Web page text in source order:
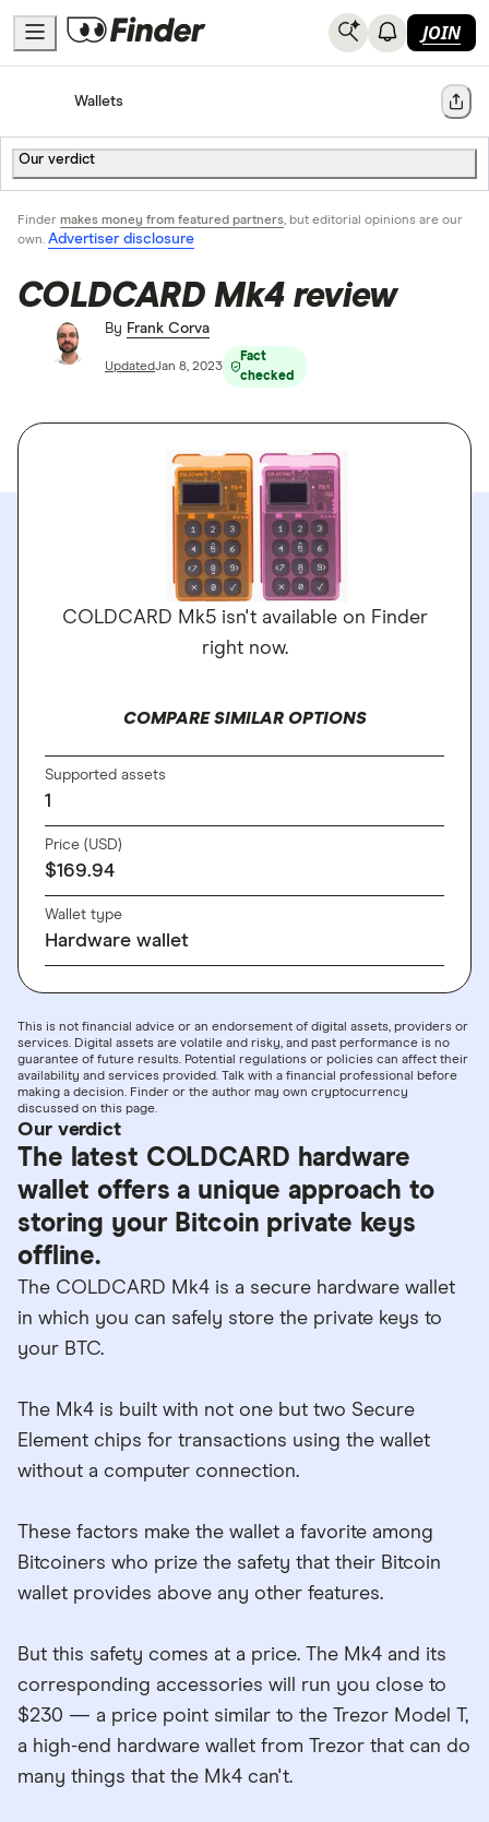
JOIN
HomeCryptocurrency
Wallets Share
Our verdict
Finder makes money from featured partners, but editorial opinions are our
own. Advertiser disclosure
COLDCARD Mk4 review
By Frank Corva
UpdatedJan 8, 2023
Fact
checked
COLDCARD Mk5 isn't available on Finder
right now.
COMPARE SIMILAR OPTIONS
Supported assets
1
Price (USD)
$169.94
Wallet type
Hardware wallet
This is not financial advice or an endorsement of digital assets, providers or
services. Digital assets are volatile and risky, and past performance is no
guarantee of future results. Potential regulations or policies can affect their
availability and services provided. Talk with a financial professional before
making a decision. Finder or the author may own cryptocurrency
discussed on this page.
Our verdict
The latest COLDCARD hardware
wallet offers a unique approach to
storing your Bitcoin private keys
offline.
The COLDCARD Mk4 is a secure hardware wallet
in which you can safely store the private keys to
your BTC.
The Mk4 is built with not one but two Secure
Element chips for transactions using the wallet
without a computer connection.
These factors make the wallet a favorite among
Bitcoiners who prize the safety that their Bitcoin
wallet provides above any other features.
But this safety comes at a price. The Mk4 and its
corresponding accessories will run you close to
$230 — a price point similar to the Trezor Model T,
a high-end hardware wallet from Trezor that can do
many things that the Mk4 can't.